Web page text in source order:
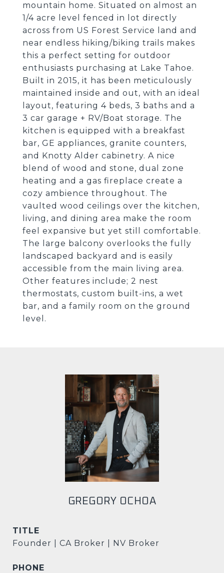
mountain home. Situated on almost an
1/4 acre level fenced in lot directly
across from US Forest Service land and
near endless hiking/biking trails makes
this a perfect setting for outdoor
enthusiasts purchasing at Lake Tahoe.
Built in 2015, it has been meticulously
maintained inside and out, with an ideal
layout, featuring 4 beds, 3 baths and a
3 car garage + RV/Boat storage. The
kitchen is equipped with a breakfast
bar, GE appliances, granite counters,
and Knotty Alder cabinetry. A nice
blend of wood and stone, dual zone
heating and a gas fireplace create a
cozy ambience throughout. The
vaulted wood ceilings over the kitchen,
living, and dining area make the room
feel expansive but yet still comfortable.
The large balcony overlooks the fully
landscaped backyard and is easily
accessible from the main living area.
Other features include; 2 nest
thermostats, custom built-ins, a wet
bar, and a family room on the ground
level.
GREGORY OCHOA
TITLE
Founder | CA Broker | NV Broker
PHONE